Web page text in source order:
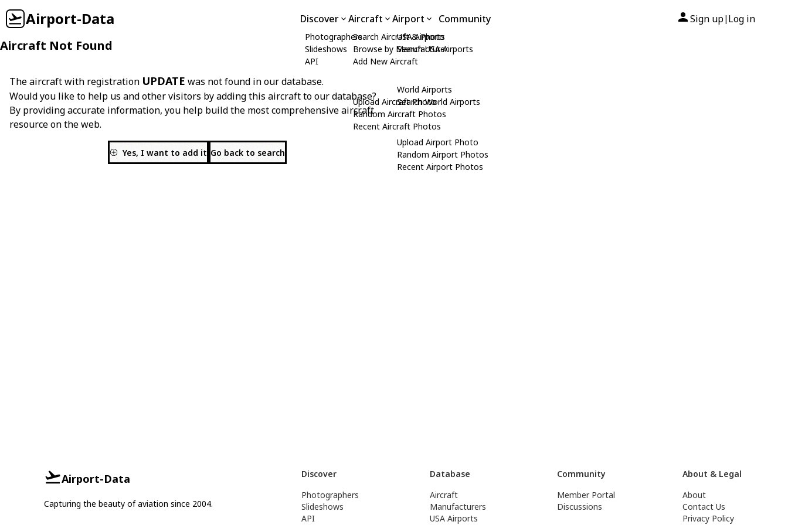
Airport-Data Discover
Photographers
Slideshows
API
Aircraft
Search Aircraft & Photo
Browse by Manufacturer
Add New Aircraft
Upload Aircraft Photo
Random Aircraft Photos
Recent Aircraft Photos
Airport
USA Airports
Search USA Airports
World Airports
Search World Airports
Upload Airport Photo
Random Airport Photos
Recent Airport Photos
Community Sign up| Log in
Aircraft Not Found
The aircraft with registration UPDATE was not found in our database.
Would you like to help us and other visitors by adding this aircraft to our database?
By providing accurate information, you help build the most comprehensive aircraft
resource on the web.
Yes, I want to add it Go back to search
Airport-Data
Capturing the beauty of aviation since 2004.
Discover
Photographers
Slideshows
API
Database
Aircraft
Manufacturers
USA Airports
Community
Member Portal
Discussions
About & Legal
About
Contact Us
Privacy Policy